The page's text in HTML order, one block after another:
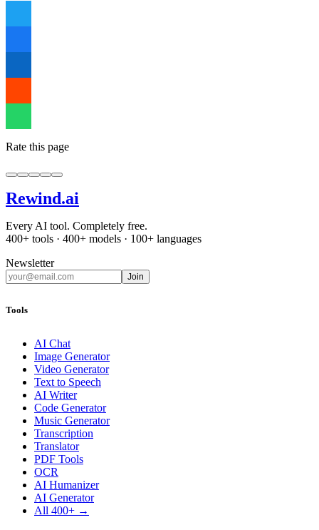
Rate this page
Rewind.ai
Every AI tool. Completely free.
400+ tools · 400+ models · 100+ languages
Newsletter
Join
Tools
AI Chat
Image Generator
Video Generator
Text to Speech
AI Writer
Code Generator
Music Generator
Transcription
Translator
PDF Tools
OCR
AI Humanizer
AI Generator
All 400+ →